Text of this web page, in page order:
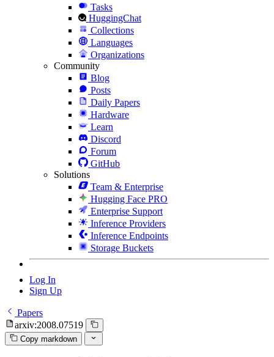
Tasks
HuggingChat
Collections
Languages
Organizations
Community
Blog
Posts
Daily Papers
Hardware
Learn
Discord
Forum
GitHub
Solutions
Team & Enterprise
Hugging Face PRO
Enterprise Support
Inference Providers
Inference Endpoints
Storage Buckets
Log In
Sign Up
Papers
arxiv:2008.07519
Copy markdown